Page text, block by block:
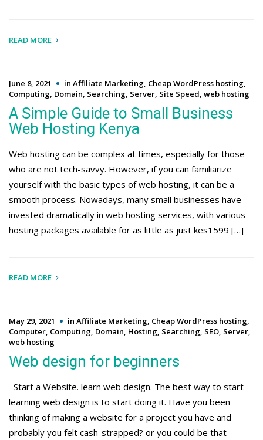
READ MORE
June 8, 2021 in Affiliate Marketing, Cheap WordPress hosting,
Computing, Domain, Searching, Server, Site Speed, web hosting
A Simple Guide to Small Business
Web Hosting Kenya
Web hosting can be complex at times, especially for those
who are not tech-savvy. However, if you can familiarize
yourself with the basic types of web hosting, it can be a
smooth process. Nowadays, many small businesses have
invested dramatically in web hosting services, with various
hosting packages available for as little as just kes1599 […]
READ MORE
May 29, 2021 in Affiliate Marketing, Cheap WordPress hosting,
Computer, Computing, Domain, Hosting, Searching, SEO, Server,
web hosting
Web design for beginners
Start a Website. learn web design. The best way to start
learning web design is to start doing it. Have you been
thinking of making a website for a project you have and
probably you felt cash-strapped? or you could be that